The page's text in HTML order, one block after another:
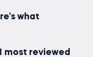
what
most reviewed